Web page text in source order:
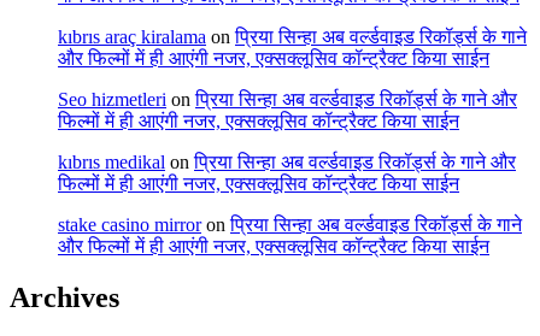
kıbrıs araç kiralama onप्रिया सिन्हा अब वर्ल्डवाइड रिकॉर्ड्स के गाने
और फिल्मों में ही आएंगी नजर, एक्सक्लूसिव कॉन्ट्रैक्ट किया साईन
Seo hizmetleri onप्रिया सिन्हा अब वर्ल्डवाइड रिकॉर्ड्स के गाने और
फिल्मों में ही आएंगी नजर, एक्सक्लूसिव कॉन्ट्रैक्ट किया साईन
kıbrıs medikal onप्रिया सिन्हा अब वर्ल्डवाइड रिकॉर्ड्स के गाने और
फिल्मों में ही आएंगी नजर, एक्सक्लूसिव कॉन्ट्रैक्ट किया साईन
stake casino mirroronप्रिया सिन्हा अब वर्ल्डवाइड रिकॉर्ड्स के गाने
और फिल्मों में ही आएंगी नजर, एक्सक्लूसिव कॉन्ट्रैक्ट किया साईन
Archives